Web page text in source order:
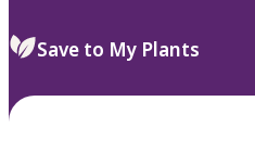
Save to My Plants